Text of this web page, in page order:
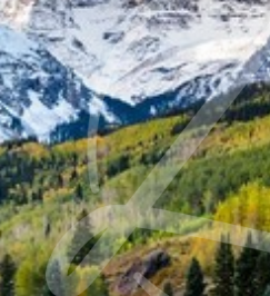
Highlight Links